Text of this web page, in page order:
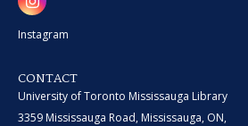
Instagram
CONTACT
University of Toronto Mississauga Library
3359 Mississauga Road, Mississauga, ON,